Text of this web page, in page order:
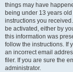
things may have
being under 13 years
instructions you
be activated, either by
this information was
follow the instructions. If
an incorrect email
filer. If you are sure the
administrator.